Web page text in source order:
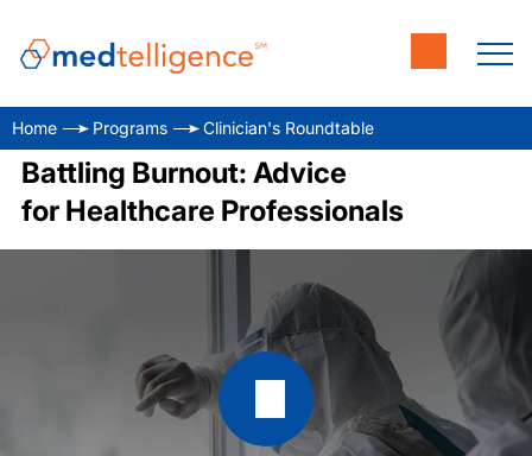
Home Programs Clinician's Roundtable
Battling Burnout: Advice
for Healthcare Professionals